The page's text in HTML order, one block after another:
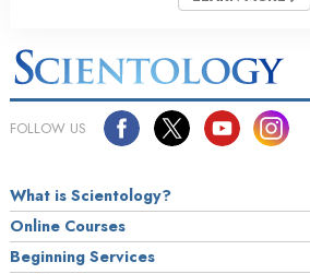
FOLLOW US
What is Scientology?
Online Courses
Beginning Services